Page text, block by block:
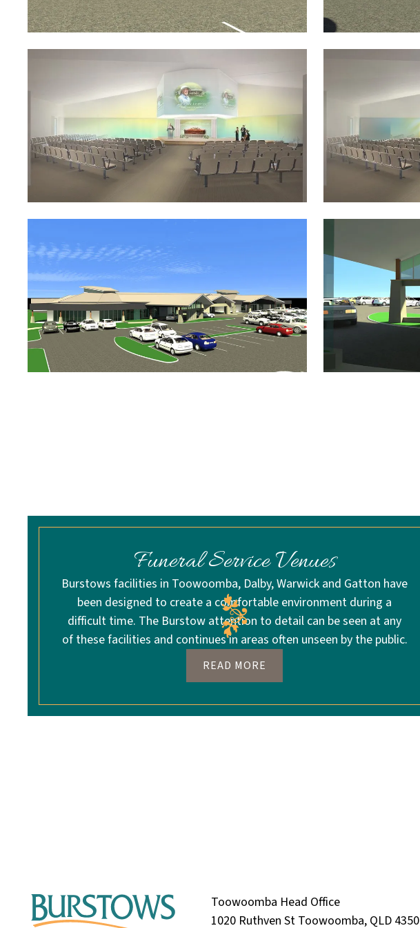
Funeral Service Venues
Burstows facilities in Toowoomba, Dalby, Warwick and Gatton have
been designed to create a comfortable environment during a
difficult time. The Burstow attention to detail can be seen at any
of these facilities and continues in areas often unseen by the public.
READ MORE
Toowoomba Head Office
1020 Ruthven St Toowoomba, QLD 4350